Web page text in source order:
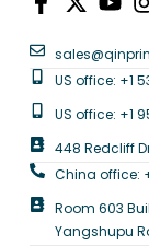
US office: +1
US office: +1
448 Redcliff
China office:
Room 603
Yangshupu